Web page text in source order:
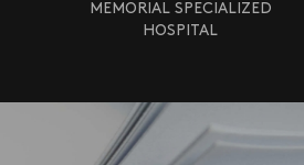
MEMORIAL SPECIALIZED
HOSPITAL